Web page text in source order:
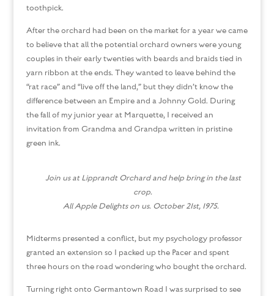
toothpick.
After the orchard had been on the market for a year we came
to believe that all the potential orchard owners were young
couples in their early twenties with beards and braids tied in
yarn ribbon at the ends. They wanted to leave behind the
“rat race” and “live off the land,” but they didn’t know the
difference between an Empire and a Johnny Gold. During
the fall of my junior year at Marquette, I received an
invitation from Grandma and Grandpa written in pristine
green ink.
Join us at Lipprandt Orchard and help bring in the last
crop.
All Apple Delights on us. October 21st, 1975.
Midterms presented a conflict, but my psychology professor
granted an extension so I packed up the Pacer and spent
three hours on the road wondering who bought the orchard.
Turning right onto Germantown Road I was surprised to see